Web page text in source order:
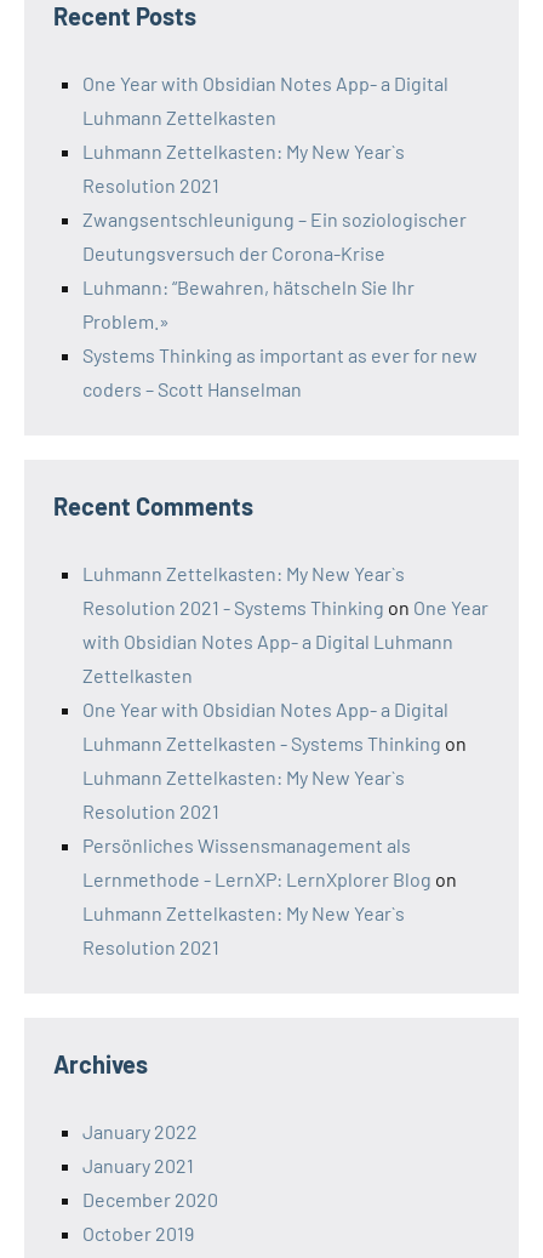
Recent Posts
One Year with Obsidian Notes App- a Digital
Luhmann Zettelkasten
Luhmann Zettelkasten: My New Year`s
Resolution 2021
Zwangsentschleunigung – Ein soziologischer
Deutungsversuch der Corona-Krise
Luhmann: “Bewahren, hätscheln Sie Ihr
Problem.»
Systems Thinking as important as ever for new
coders – Scott Hanselman
Recent Comments
Luhmann Zettelkasten: My New Year`s
Resolution 2021 - Systems Thinking on One Year
with Obsidian Notes App- a Digital Luhmann
Zettelkasten
One Year with Obsidian Notes App- a Digital
Luhmann Zettelkasten - Systems Thinking on
Luhmann Zettelkasten: My New Year`s
Resolution 2021
Persönliches Wissensmanagement als
Lernmethode - LernXP: LernXplorer Blog on
Luhmann Zettelkasten: My New Year`s
Resolution 2021
Archives
January 2022
January 2021
December 2020
October 2019